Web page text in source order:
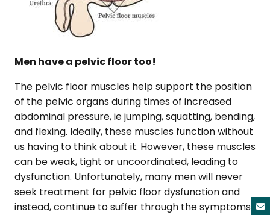
Men have a pelvic floor too!
The pelvic floor muscles help support the position
of the pelvic organs during times of increased
abdominal pressure, ie jumping, squatting, bending,
and flexing. Ideally, these muscles function without
us having to think about it. However, these muscles
can be weak, tight or uncoordinated, leading to
dysfunction. Unfortunately, many men will never
seek treatment for pelvic floor dysfunction and
instead, continue to suffer through the symptoms.